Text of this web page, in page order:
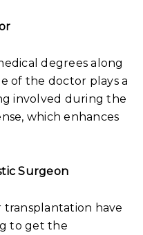
degrees along
of the doctor plays a
involved during the
which enhances
Surgeon
have
to get the